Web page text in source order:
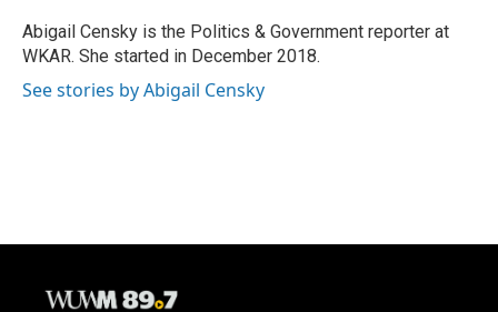
o
k
y
r
Abigail Censky is the Politics & Government reporter at
WKAR. She started in December 2018.
See stories by Abigail Censky